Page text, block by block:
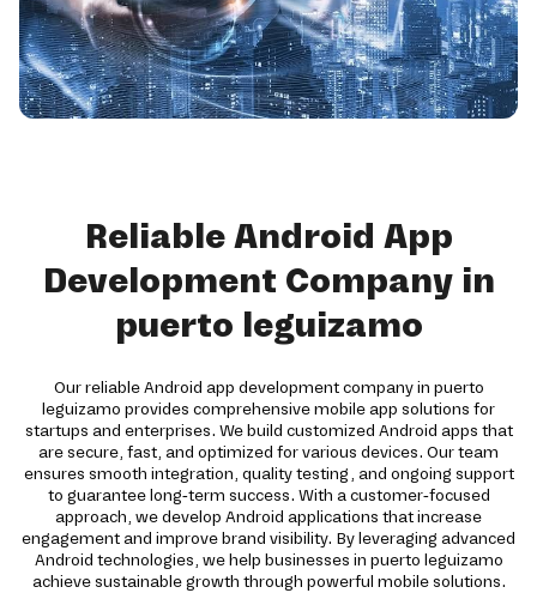
Reliable Android App
Development Company in
puerto leguizamo
Our reliable Android app development company in puerto
leguizamo provides comprehensive mobile app solutions for
startups and enterprises. We build customized Android apps that
are secure, fast, and optimized for various devices. Our team
ensures smooth integration, quality testing, and ongoing support
to guarantee long-term success. With a customer-focused
approach, we develop Android applications that increase
engagement and improve brand visibility. By leveraging advanced
Android technologies, we help businesses in puerto leguizamo
achieve sustainable growth through powerful mobile solutions.